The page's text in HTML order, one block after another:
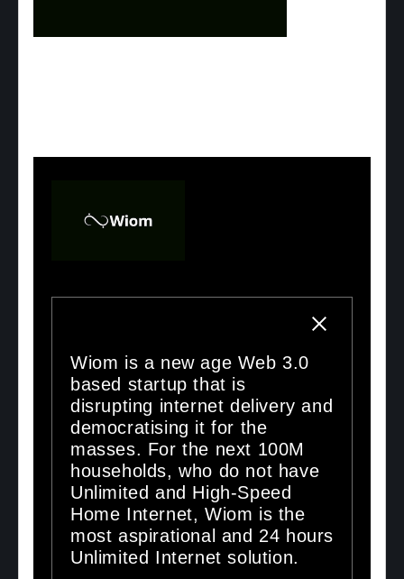
Wiom is a new age Web 3.0
based startup that is
disrupting internet delivery and
democratising it for the
masses. For the next 100M
households, who do not have
Unlimited and High-Speed
Home Internet, Wiom is the
most aspirational and 24 hours
Unlimited Internet solution.